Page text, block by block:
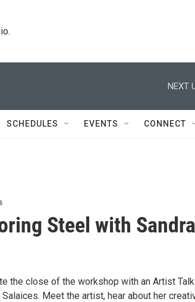
NEXT
SCHEDULES EVENTS CONNECT
Steel with Sandra
the close of the workshop with an Artist
Meet the artist, hear about her